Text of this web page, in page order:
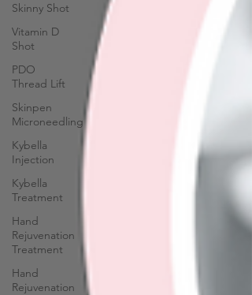
Skinny Shot
Vitamin D
Shot
PDO
Thread Lift
Skinpen
Microneedling
Kybella
Injection
Kybella
Treatment
Hand
Rejuvenation
Treatment
Hand
Rejuvenation